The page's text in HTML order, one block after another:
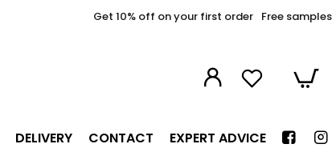
Get 10% off on your first order Free samples
DELIVERY CONTACT EXPERT ADVICE